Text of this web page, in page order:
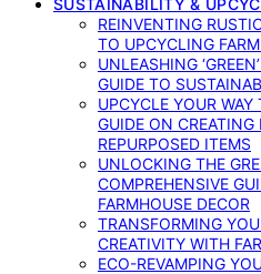
SUSTAINABILITY &
REINVENTING
TO UPCYCLING
UNLEASHING
GUIDE TO
UPCYCLE YOUR
GUIDE ON CREATING
REPURPOSED ITEMS
UNLOCKING THE
COMPREHENSIVE
FARMHOUSE DECOR
TRANSFORMING
CREATIVITY WITH
ECO-REVAMPING